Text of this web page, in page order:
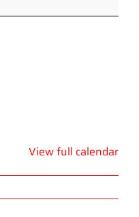
View full calendar